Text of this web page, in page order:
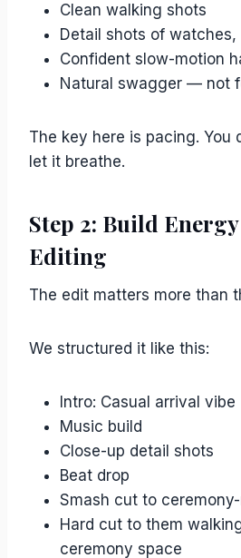
Clean walking shots
Detail shots of
Confident slow-motion
Natural swagger — not
The key here is pacing. You
let it breathe.
Step 2: Build
Editing
The edit matters more than
We structured it like this:
Intro: Casual arrival vibe
Music build
Close-up detail shots
Beat drop
Smash cut to
Hard cut to them
ceremony space